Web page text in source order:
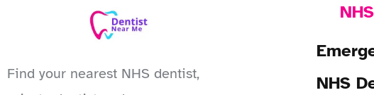
Find your nearest NHS dentist,
NHS